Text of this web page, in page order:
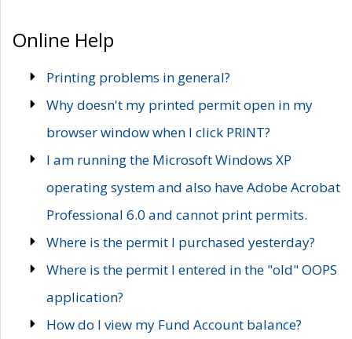
Online Help
Printing problems in general?
Why doesn't my printed permit open in my
browser window when I click PRINT?
I am running the Microsoft Windows XP
operating system and also have Adobe Acrobat
Professional 6.0 and cannot print permits.
Where is the permit I purchased yesterday?
Where is the permit I entered in the "old" OOPS
application?
How do I view my Fund Account balance?